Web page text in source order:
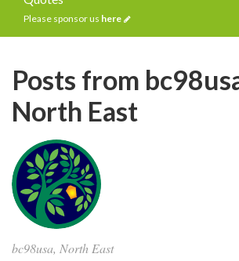
Please sponsor us here
Posts from
North East
bc98usa, North East